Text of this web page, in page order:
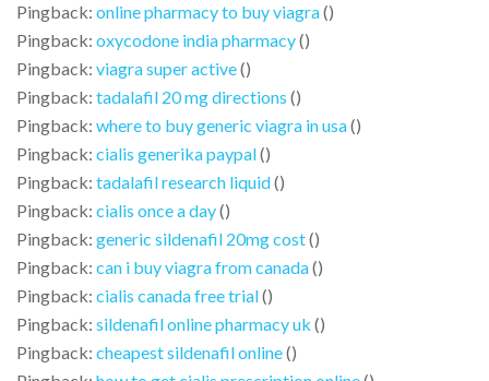
Pingback: online pharmacy to buy viagra()
Pingback: oxycodone india pharmacy()
Pingback: viagra super active()
Pingback: tadalafil 20 mg directions ()
Pingback: where to buy generic viagra in usa()
Pingback: cialis generika paypal()
Pingback: tadalafil research liquid()
Pingback: cialis once a day()
Pingback: generic sildenafil 20mg cost()
Pingback: can i buy viagra from canada()
Pingback: cialis canada free trial()
Pingback: sildenafil online pharmacy uk ()
Pingback: cheapest sildenafil online()